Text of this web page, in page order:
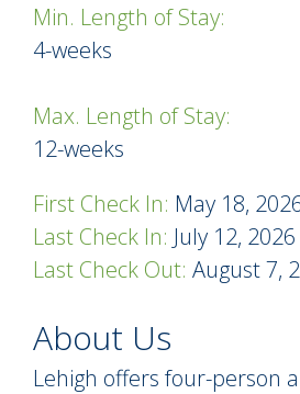
Min. Length of Stay:
Minimum Length of Stay
4-weeks
Max. Length of Stay:
12-weeks
First Check In: May 18,
Last Check In: July 12, 2026
Last Check Out: August 7,
About Us
Lehigh offers four-person